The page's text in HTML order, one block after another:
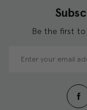
Be the first to